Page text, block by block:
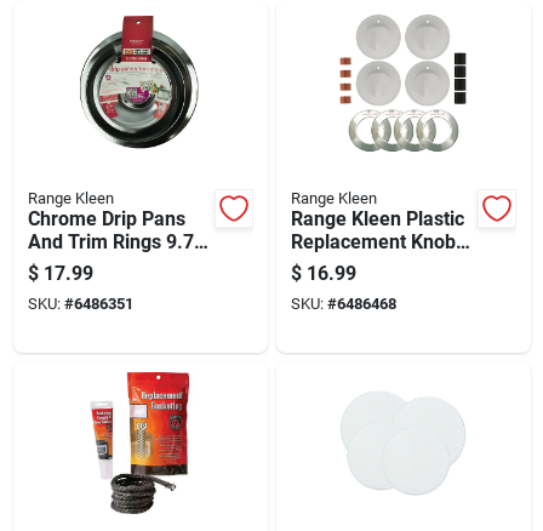
Range Kleen
Chrome Drip Pans
And Trim Rings 9.75
In. X 9.75 In. Model
1056r68ge4x
$ 17.99
SKU: #6486351
Range Kleen
Range Kleen Plastic
Replacement Knob
Kit
$ 16.99
SKU: #6486468